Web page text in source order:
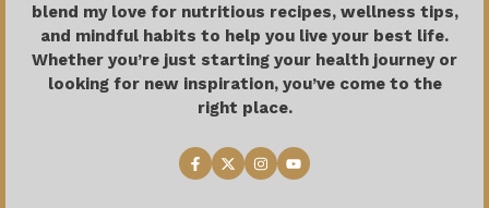
blend my love for nutritious recipes, wellness tips,
and mindful habits to help you live your best life.
Whether you’re just starting your health journey or
looking for new inspiration, you’ve come to the
right place.